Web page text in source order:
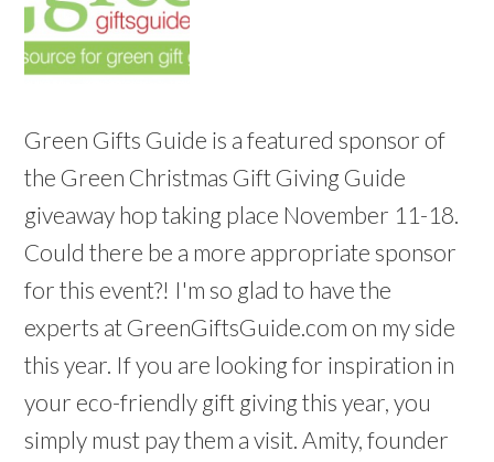
Green Gifts Guide is a featured sponsor of
the Green Christmas Gift Giving Guide
giveaway hop taking place November 11-18.
Could there be a more appropriate sponsor
for this event?! I'm so glad to have the
experts at GreenGiftsGuide.com on my side
this year. If you are looking for inspiration in
your eco-friendly gift giving this year, you
simply must pay them a visit. Amity, founder